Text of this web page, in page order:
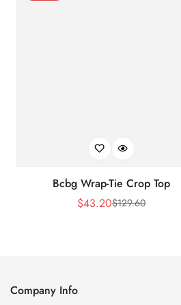
Bcbg Wrap-Tie Crop Top
Sale
$43.20Regular
$129.60
Company Info